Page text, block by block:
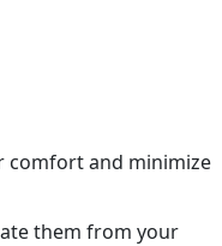
comfort and minimize
them from your